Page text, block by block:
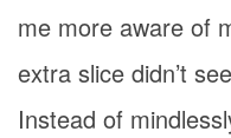
me more aware of
extra slice didn’t
Instead of